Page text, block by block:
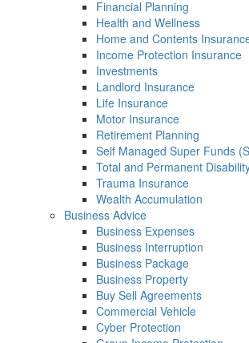
Financial Planning
Health and Wellness
Home and Contents
Income Protection Insurance
Investments
Landlord Insurance
Life Insurance
Motor Insurance
Retirement Planning
Self Managed Super Funds
Total and Permanent
Trauma Insurance
Wealth Accumulation
Business Advice
Business Expenses
Business Interruption
Business Package
Business Property
Buy Sell Agreements
Commercial Vehicle
Cyber Protection